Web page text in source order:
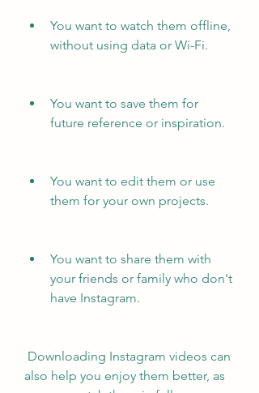
You want to watch them offline,
without using data or Wi-Fi.
You want to save them for
future reference or inspiration.
You want to edit them or use
them for your own projects.
You want to share them with
your friends or family who don't
have Instagram.
also help you enjoy them better, as